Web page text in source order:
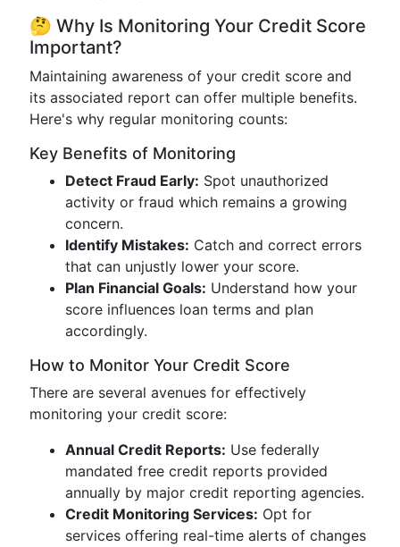
🤔 Why Is Monitoring Your Credit Score
Important?
Maintaining awareness of your credit score and
its associated report can offer multiple benefits.
Here's why regular monitoring counts:
Key Benefits of Monitoring
Detect Fraud Early: Spot unauthorized
activity or fraud which remains a growing
concern.
Identify Mistakes: Catch and correct errors
that can unjustly lower your score.
Plan Financial Goals: Understand how your
score influences loan terms and plan
accordingly.
How to Monitor Your Credit Score
There are several avenues for effectively
monitoring your credit score:
Annual Credit Reports: Use federally
mandated free credit reports provided
annually by major credit reporting agencies.
Credit Monitoring Services: Opt for
services offering real-time alerts of changes